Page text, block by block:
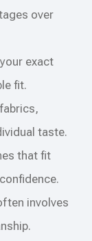
over
exact
fit.
taste.
that fit
involves